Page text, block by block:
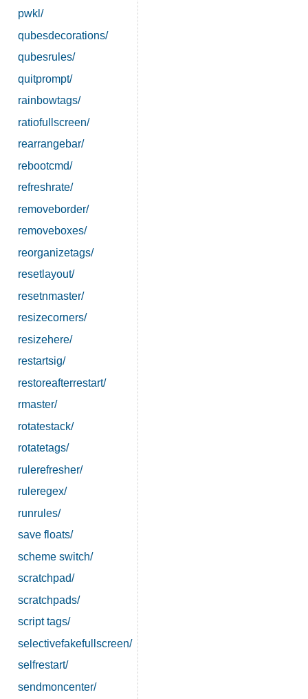
pwkl/
qubesdecorations/
qubesrules/
quitprompt/
rainbowtags/
ratiofullscreen/
rearrangebar/
rebootcmd/
refreshrate/
removeborder/
removeboxes/
reorganizetags/
resetlayout/
resetnmaster/
resizecorners/
resizehere/
restartsig/
restoreafterrestart/
rmaster/
rotatestack/
rotatetags/
rulerefresher/
ruleregex/
runrules/
save floats/
scheme switch/
scratchpad/
scratchpads/
script tags/
selectivefakefullscreen/
selfrestart/
sendmoncenter/